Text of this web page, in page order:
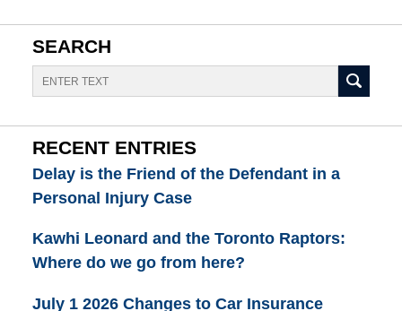
SEARCH
Search
RECENT ENTRIES
Delay is the Friend of the Defendant in a
Personal Injury Case
Kawhi Leonard and the Toronto Raptors:
Where do we go from here?
July 1 2026 Changes to Car Insurance